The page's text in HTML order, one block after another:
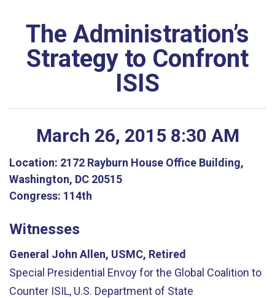
The Administration’s
Strategy to Confront
ISIS
March 26, 2015 8:30 AM
Location: 2172 Rayburn House Office Building,
Washington, DC 20515
Congress: 114th
Witnesses
General John Allen, USMC, Retired
Special Presidential Envoy for the Global Coalition to
Counter ISIL, U.S. Department of State